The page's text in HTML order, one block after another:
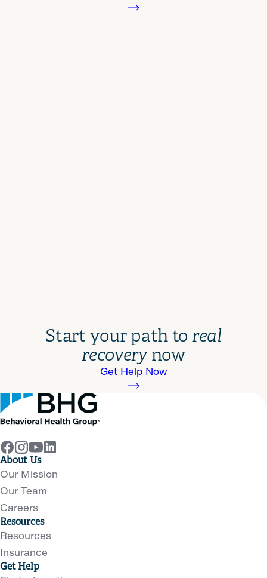
Start your path to real
recoverynow
Get Help Now
About Us
Our Mission
Our Team
Careers
Resources
Resources
Insurance
Get Help